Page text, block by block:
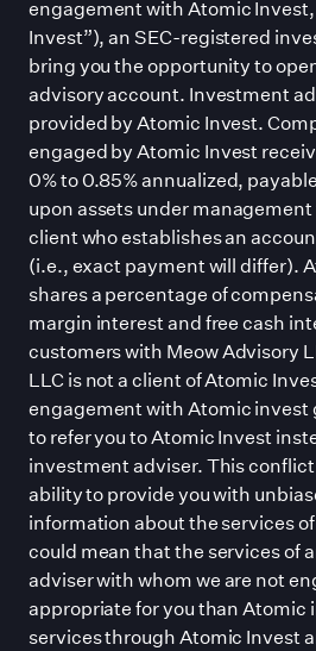
engagement with Atomic
Invest”), an SEC-registered
bring you the opportunity to
advisory account. Investment
provided by Atomic Invest.
engaged by Atomic Invest
0% to 0.85% annualized,
upon assets under
client who establishes an
(i.e., exact payment will differ).
shares a percentage of
margin interest and free cash
customers with Meow Advisory
LLC is not a client of Atomic
engagement with Atomic invest
to refer you to Atomic Invest
investment adviser. This
ability to provide you with
information about the services
could mean that the services of
adviser with whom we are not
appropriate for you than Atomic
services through Atomic Invest